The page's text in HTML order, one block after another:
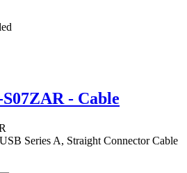
- Cable
Series A, Straight Connector Cable